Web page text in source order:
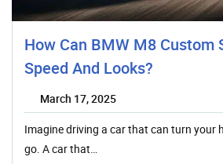
How Can BMW M8 Custom
Speed And Looks?
March 17, 2025
Imagine driving a car that can turn your
go. A car that…